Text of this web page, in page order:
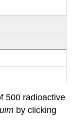
500 radioactive
by clicking